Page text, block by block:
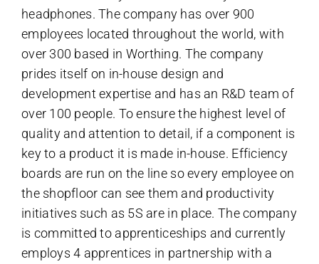
headphones. The company has over 900
employees located throughout the world, with
over 300 based in Worthing. The company
prides itself on in-house design and
development expertise and has an R&D team of
over 100 people. To ensure the highest level of
quality and attention to detail, if a component is
key to a product it is made in-house. Efficiency
boards are run on the line so every employee on
the shopfloor can see them and productivity
initiatives such as 5S are in place. The company
is committed to apprenticeships and currently
employs 4 apprentices in partnership with a